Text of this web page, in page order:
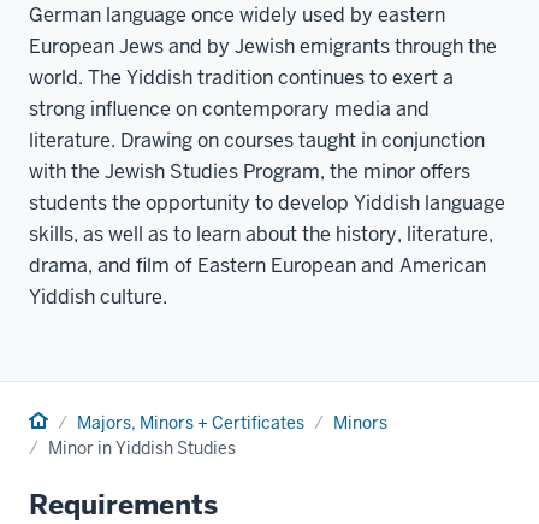
German language once widely used by eastern
European Jews and by Jewish emigrants through the
world. The Yiddish tradition continues to exert a
strong influence on contemporary media and
literature. Drawing on courses taught in conjunction
with the Jewish Studies Program, the minor offers
students the opportunity to develop Yiddish language
skills, as well as to learn about the history, literature,
drama, and film of Eastern European and American
Yiddish culture.
Home Majors, Minors + Certificates
Minors
Minor in Yiddish Studies
Requirements